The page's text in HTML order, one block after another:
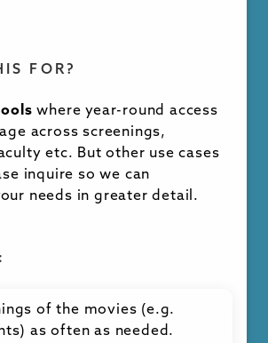
on inquiry
NOW
FOR?
where year-round access
across screenings,
etc. But other use cases
inquire so we can
needs in greater detail.
of the movies (e.g.
as often as needed.